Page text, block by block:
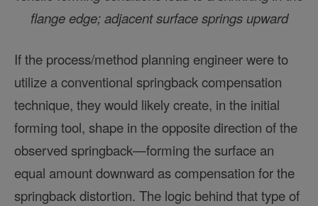
flange edge; adjacent surface springs upward
If the process/method planning engineer were to
utilize a conventional springback compensation
technique, they would likely create, in the initial
forming tool, shape in the opposite direction of the
observed springback—forming the surface an
equal amount downward as compensation for the
springback distortion. The logic behind that type of